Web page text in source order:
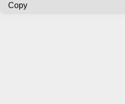
Copy